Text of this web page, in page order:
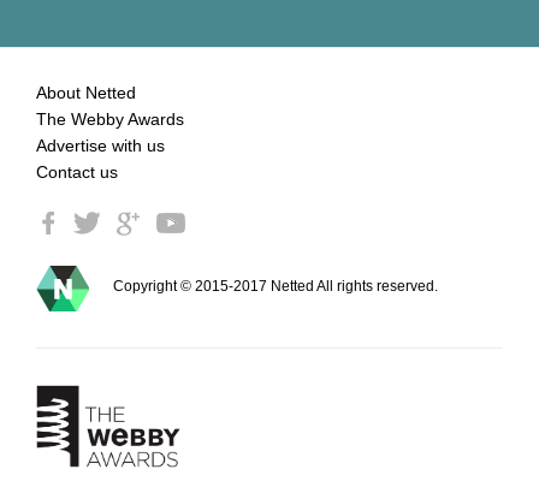
About Netted
The Webby Awards
Advertise with us
Contact us
Copyright © 2015-2017 Netted All rights reserved.